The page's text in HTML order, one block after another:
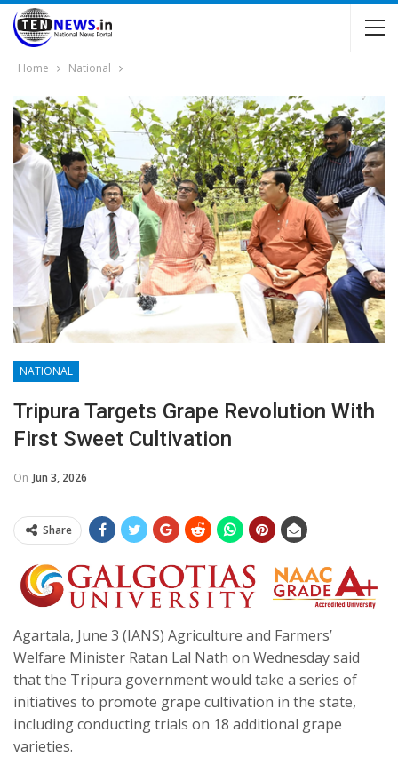
Home National
NATIONAL
Tripura Targets Grape Revolution With
First Sweet Cultivation
On Jun 3, 2026
Share
Agartala, June 3 (IANS) Agriculture and Farmers’
Welfare Minister Ratan Lal Nath on Wednesday said
that the Tripura government would take a series of
initiatives to promote grape cultivation in the state,
including conducting trials on 18 additional grape
varieties.